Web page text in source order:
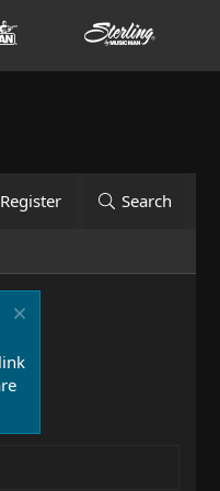
Register Search
link